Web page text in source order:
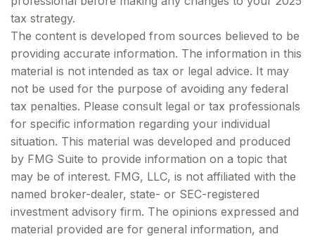
tax strategy.
The content is developed from sources believed to be
providing accurate information. The information in this
material is not intended as tax or legal advice. It may
not be used for the purpose of avoiding any federal
tax penalties. Please consult legal or tax professionals
for specific information regarding your individual
situation. This material was developed and produced
by FMG Suite to provide information on a topic that
may be of interest. FMG, LLC, is not affiliated with the
named broker-dealer, state- or SEC-registered
investment advisory firm. The opinions expressed and
material provided are for general information, and